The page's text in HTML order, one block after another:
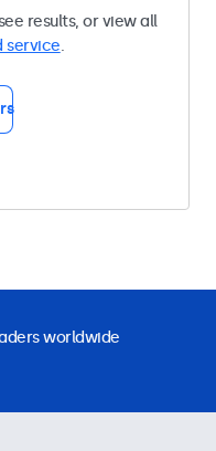
results, or view all
service.
worldwide